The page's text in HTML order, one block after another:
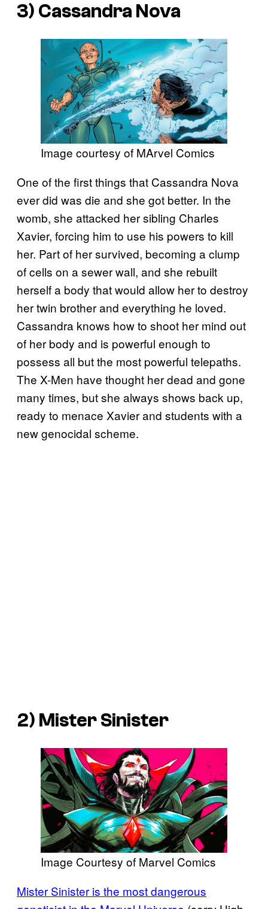
3) Cassandra Nova
Image courtesy of MArvel Comics
One of the first things that Cassandra Nova
ever did was die and she got better. In the
womb, she attacked her sibling Charles
Xavier, forcing him to use his powers to kill
her. Part of her survived, becoming a clump
of cells on a sewer wall, and she rebuilt
herself a body that would allow her to destroy
her twin brother and everything he loved.
Cassandra knows how to shoot her mind out
of her body and is powerful enough to
possess all but the most powerful telepaths.
The X-Men have thought her dead and gone
many times, but she always shows back up,
ready to menace Xavier and students with a
new genocidal scheme.
2) Mister Sinister
Image Courtesy of Marvel Comics
Mister Sinister is the most dangerous